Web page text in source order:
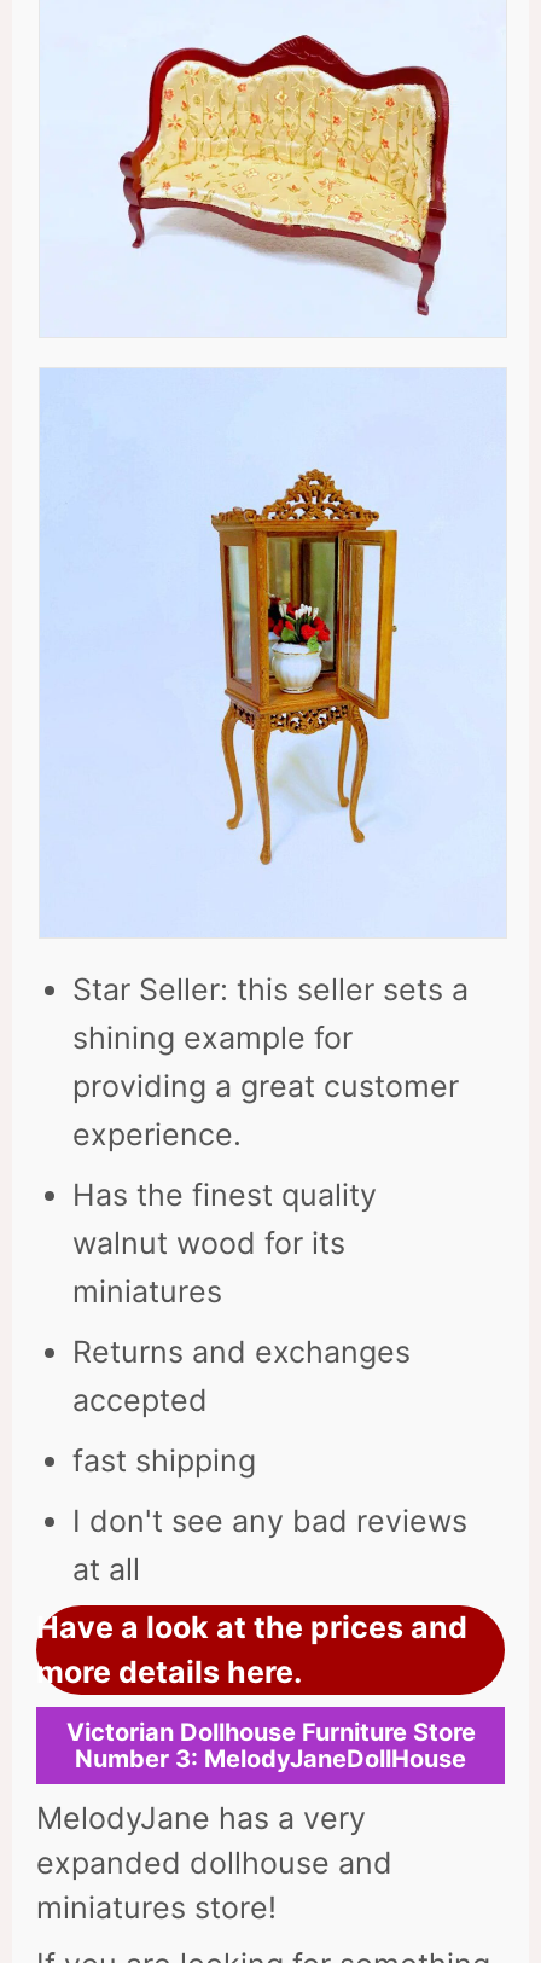
Star Seller: this seller sets a
shining example for
providing a great customer
experience.
Has the finest quality
walnut wood for its
miniatures
Returns and exchanges
accepted
fast shipping
I don't see any bad reviews
at all
Have a look at the prices and
more details here.
Victorian Dollhouse Furniture Store
Number 3: MelodyJaneDollHouse
MelodyJane has a very
expanded dollhouse and
miniatures store!